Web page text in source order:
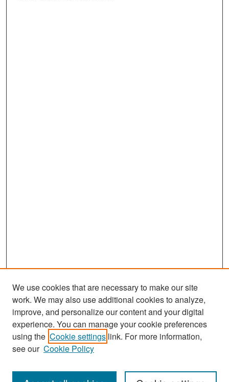
Search
Enter search terms:
We use cookies that are necessary to make our site
work. We may also use additional cookies to analyze,
improve, and personalize our content and your digital
experience. You can manage your cookie preferences
using the Cookie settings link. For more information,
see our Cookie Policy